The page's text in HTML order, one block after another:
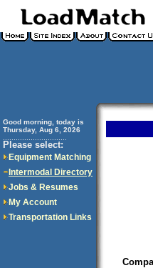
Good morning, today is
Thursday, Aug 6, 2026
Please select:
Equipment Matching
Intermodal Directory
Jobs & Resumes
My Account
Transportation Links